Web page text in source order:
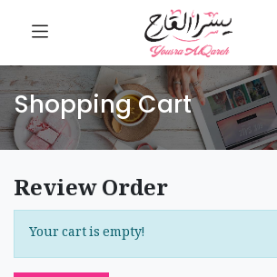
Shopping Cart
Review Order
Your cart is empty!